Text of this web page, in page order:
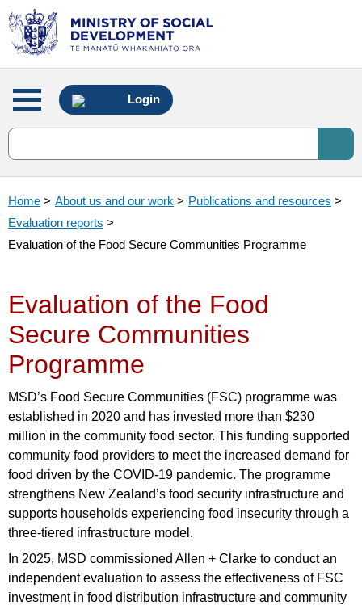
Main
menu
Login
Home > About us and our work > Publications and resources >
Evaluation reports >
Evaluation of the Food Secure Communities Programme
Evaluation of the Food
Secure Communities
Programme
MSD’s Food Secure Communities (FSC) programme was
established in 2020 and has invested more than $230
million in the community food sector. This funding supported
community food providers to meet the increased demand for
food driven by the COVID-19 pandemic. The programme
strengthens New Zealand’s food security infrastructure and
supports households experiencing food insecurity through a
three-tiered infrastructure model.
In 2025, MSD commissioned Allen + Clarke to conduct an
independent evaluation to assess the effectiveness of FSC
investment in food distribution infrastructure and community